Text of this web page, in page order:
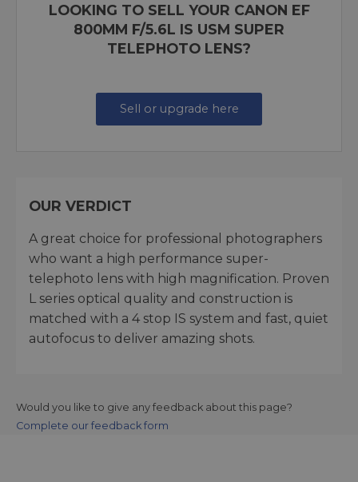
LOOKING TO SELL YOUR CANON EF
800MM F/5.6L IS USM SUPER
TELEPHOTO LENS?
Sell or upgrade here
OUR VERDICT
A great choice for professional photographers
who want a high performance super-
telephoto lens with high magnification. Proven
L series optical quality and construction is
matched with a 4 stop IS system and fast, quiet
autofocus to deliver amazing shots.
Would you like to give any feedback about this page?
Complete our feedback form